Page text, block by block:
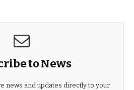
to News
news and updates directly to your